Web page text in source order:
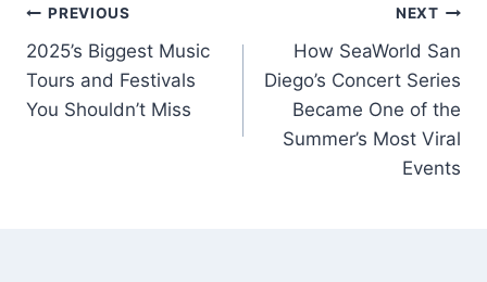
Post
navigation
PREVIOUS
2025’s Biggest Music
Tours and Festivals
You Shouldn’t Miss
NEXT
How SeaWorld San
Diego’s Concert Series
Became One of the
Summer’s Most Viral
Events